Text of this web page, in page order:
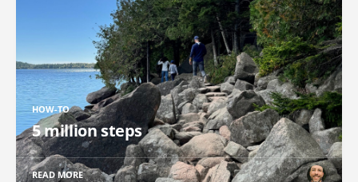
HOW-TO
5 million steps
READ MORE